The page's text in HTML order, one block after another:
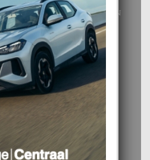
DI FEED: DICON
CUMPRA CU NOS